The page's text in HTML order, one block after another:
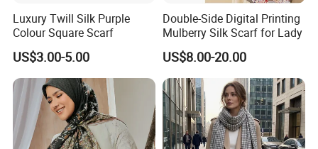
Luxury Twill Silk Purple
Colour Square Scarf
US$3.00-5.00
Double-Side Digital Printing
Mulberry Silk Scarf for Lady
US$8.00-20.00